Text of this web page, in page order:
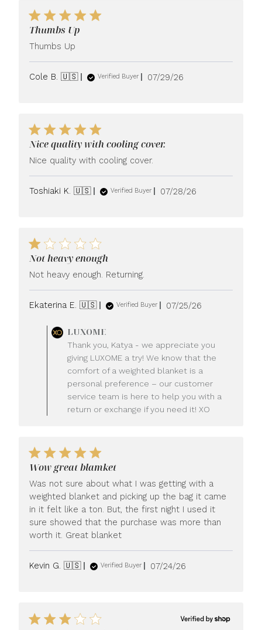
Thumbs Up
Thumbs Up
Cole B. 🇺🇸 Verified Buyer
Published
07/29/26
Nice quality with cooling cover.
Nice quality with cooling cover.
Toshiaki K. 🇺🇸 Verified Buyer
Published
07/28/26
Not heavy enough
Not heavy enough. Returning.
Ekaterina E. 🇺🇸 Verified Buyer
Published
07/25/26
by
Store
Owner
on
Review
by
LUXOME
LUXOME
Thank you, Katya - we appreciate you
giving LUXOME a try! We know that the
comfort of a weighted blanket is a
personal preference – our customer
service team is here to help you with a
return or exchange if you need it! XO
Wow great blamket
Was not sure about what I was getting with a
weighted blanket and picking up the bag it came
in it felt like a ton. But, the first night I used it
sure showed that the purchase was more than
worth it. Great blanket
Kevin G. 🇺🇸 Verified Buyer
Published
07/24/26